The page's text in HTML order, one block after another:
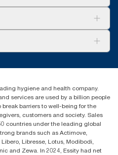
hygiene and health company.
services are used by a billion people
barriers to well-being for the
customers and society. Sales
countries under the leading global
brands such as Actimove,
Libresse, Lotus, Modibodi,
and Zewa. In 2024, Essity had net